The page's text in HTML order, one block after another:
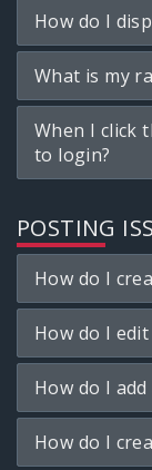
How do I
What is my
When I click
to login?
POSTING
How do I
How do I
How do I
How do I